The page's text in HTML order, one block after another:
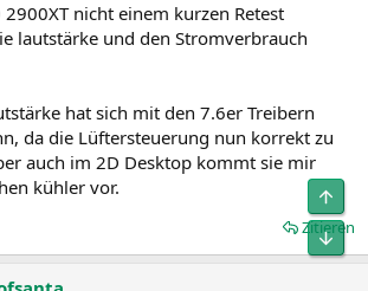
nicht einem kurzen Retest
lautstärke und den Stromverbrauch
hat sich mit den 7.6er Treibern
da die Lüftersteuerung nun korrekt zu
auch im 2D Desktop kommt sie mir
kühler vor.
Zitieren